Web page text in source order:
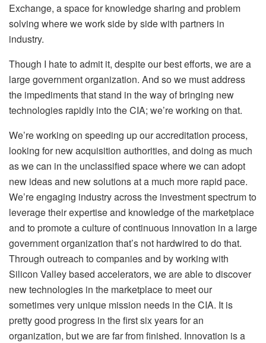
Exchange, a space for knowledge sharing and problem
solving where we work side by side with partners in
industry.
Though I hate to admit it, despite our best efforts, we are a
large government organization. And so we must address
the impediments that stand in the way of bringing new
technologies rapidly into the CIA; we’re working on that.
We’re working on speeding up our accreditation process,
looking for new acquisition authorities, and doing as much
as we can in the unclassified space where we can adopt
new ideas and new solutions at a much more rapid pace.
We’re engaging industry across the investment spectrum to
leverage their expertise and knowledge of the marketplace
and to promote a culture of continuous innovation in a large
government organization that’s not hardwired to do that.
Through outreach to companies and by working with
Silicon Valley based accelerators, we are able to discover
new technologies in the marketplace to meet our
sometimes very unique mission needs in the CIA. It is
pretty good progress in the first six years for an
organization, but we are far from finished. Innovation is a